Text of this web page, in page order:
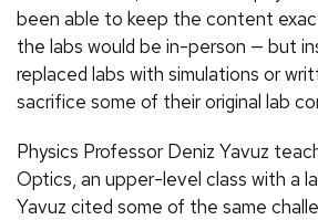
been able to keep the content
the labs would be in-person — but
replaced labs with simulations or
sacrifice some of their original lab
Physics Professor Deniz Yavuz
Optics, an upper-level class with a
Yavuz cited some of the same